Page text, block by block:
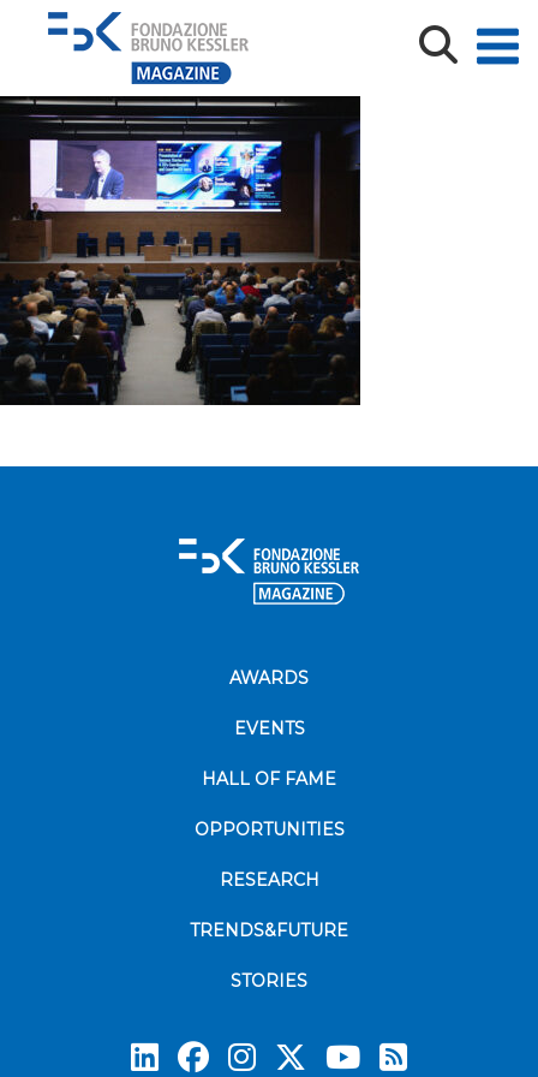
XTEF_credits Trust-IT
AWARDS
EVENTS
HALL OF FAME
OPPORTUNITIES
RESEARCH
TRENDS&FUTURE
STORIES